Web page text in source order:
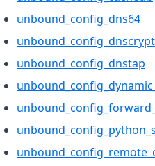
unbound_config_dns64
unbound_config_dnscrypt
unbound_config_dnstap